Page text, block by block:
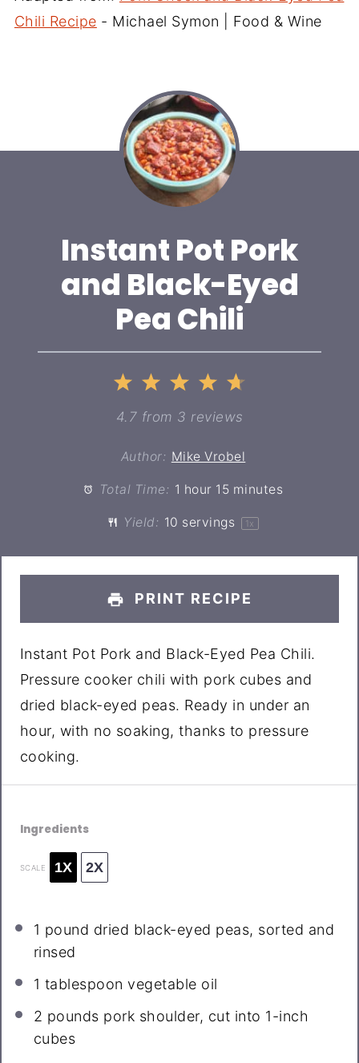
Chili Recipe - Michael Symon | Food & Wine
Instant Pot Pork
and Black-Eyed
Pea Chili
4
Stars
3
Stars
2
Stars
1
Star
4.7 from 3 reviews
Author: Mike Vrobel
Total Time: 1 hour 15 minutes
Yield: 10 servings 1 x
PRINT RECIPE
Instant Pot Pork and Black-Eyed Pea Chili.
Pressure cooker chili with pork cubes and
dried black-eyed peas. Ready in under an
hour, with no soaking, thanks to pressure
cooking.
Ingredients
SCALE 1X 2X
1 pound dried black-eyed peas, sorted and
rinsed
1 tablespoon vegetable oil
2 pounds pork shoulder, cut into 1-inch
cubes